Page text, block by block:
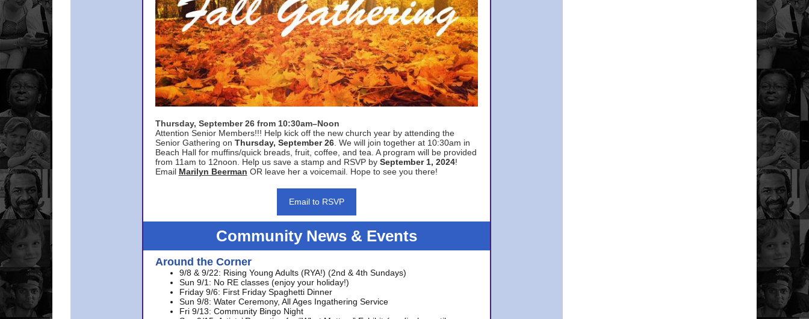
Thursday, September 26 from 10:30am–Noon
Attention Senior Members!!! Help kick off the new church year by attending the
Senior Gathering on Thursday, September 26. We will join together at 10:30am in
Beach Hall for muffins/quick breads, fruit, coffee, and tea. A program will be provided
from 11am to 12noon. Help us save a stamp and RSVP by September 1, 2024!
Email Marilyn Beerman OR leave her a voicemail. Hope to see you there!
Email to RSVP
Community News & Events
Around the Corner
9/8 & 9/22: Rising Young Adults (RYA!) (2nd & 4th Sundays)
Sun 9/1: No RE classes (enjoy your holiday!)
Friday 9/6: First Friday Spaghetti Dinner
Sun 9/8: Water Ceremony, All Ages Ingathering Service
Fri 9/13: Community Bingo Night